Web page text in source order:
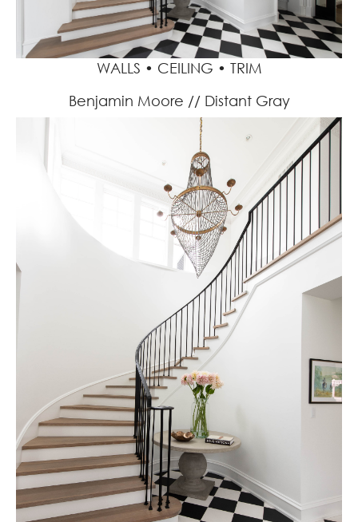
WALLS • CEILING • TRIM
Benjamin Moore // Distant Gray